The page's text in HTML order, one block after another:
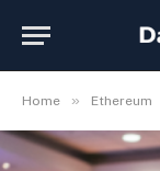
Home » Ethereum